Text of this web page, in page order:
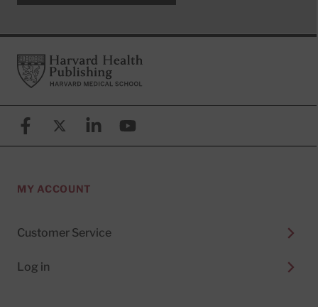
FooterHarvard Health Publishing
FacebookX (formerly known as Twitter)
LinkedinYouTube
MY ACCOUNT
Customer Service
Log in